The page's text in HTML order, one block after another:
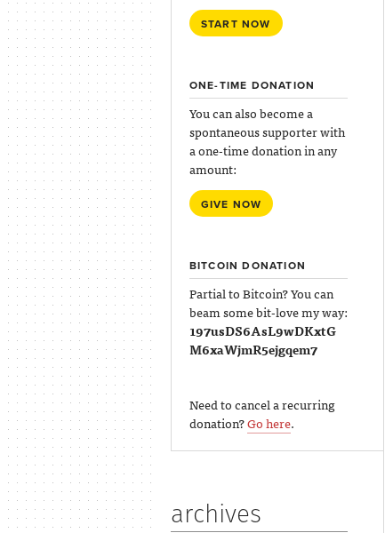
START NOW
ONE-TIME DONATION
You can also become a
spontaneous supporter with
a one-time donation in any
amount:
GIVE NOW
BITCOIN DONATION
Partial to Bitcoin? You can
beam some bit-love my way:
197usDS6AsL9wDKxtG
M6xaWjmR5ejgqem7
Need to cancel a recurring
donation?Go here.
archives